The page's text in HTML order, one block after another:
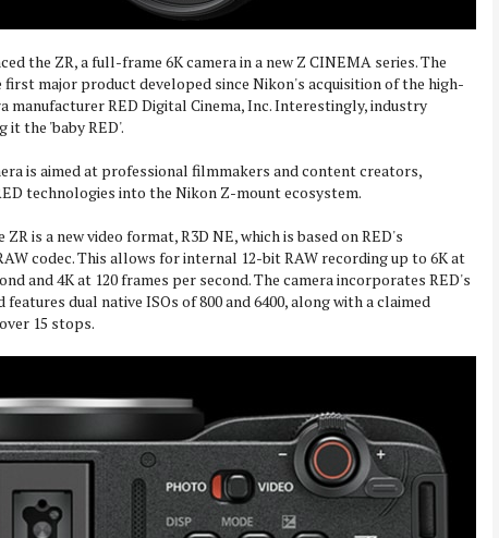
the ZR, a full-frame 6K camera in a new Z CINEMA series. The
first major product developed since Nikon's acquisition of the high-
manufacturer RED Digital Cinema, Inc. Interestingly, industry
it the 'baby RED'.
is aimed at professional filmmakers and content creators,
technologies into the Nikon Z-mount ecosystem.
is a new video format, R3D NE, which is based on RED's
codec. This allows for internal 12-bit RAW recording up to 6K at
and 4K at 120 frames per second. The camera incorporates RED's
features dual native ISOs of 800 and 6400, along with a claimed
15 stops.